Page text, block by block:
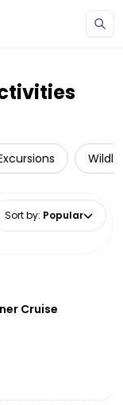
Sort by: Popular
Cruise